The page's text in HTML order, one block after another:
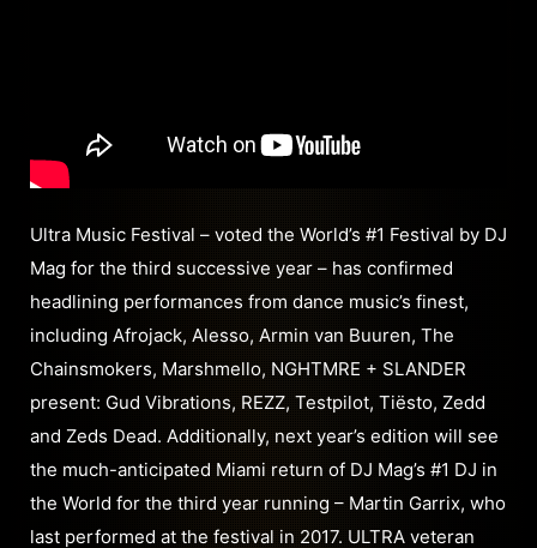
Ultra Music Festival – voted the World’s #1 Festival by DJ
Mag for the third successive year – has confirmed
headlining performances from dance music’s finest,
including Afrojack, Alesso, Armin van Buuren, The
Chainsmokers, Marshmello, NGHTMRE + SLANDER
present: Gud Vibrations, REZZ, Testpilot, Tiësto, Zedd
and Zeds Dead. Additionally, next year’s edition will see
the much-anticipated Miami return of DJ Mag’s #1 DJ in
the World for the third year running – Martin Garrix, who
last performed at the festival in 2017. ULTRA veteran